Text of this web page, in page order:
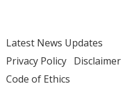
Latest News Updates
Privacy Policy Disclaimer
Code of Ethics